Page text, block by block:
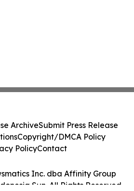
Inc. dba Affinity Group
Sun. All Rights Reserved.
ArchiveSubmit Press Release
Copyright/DMCA Policy
PolicyContact